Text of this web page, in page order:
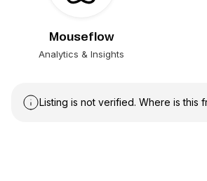
Mouseflow
Analytics & Insights
Listing is not verified. Where is this